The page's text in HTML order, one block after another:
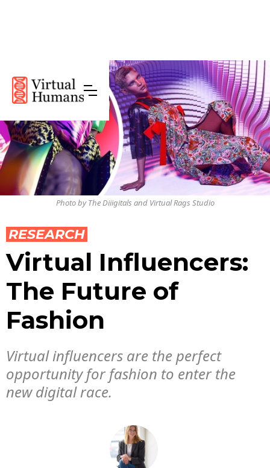
Photo by The Diiigitals and Virtual Rags Studio
RESEARCH
Virtual Influencers:
The Future of
Fashion
Virtual influencers are the perfect
opportunity for fashion to enter the
new digital race.